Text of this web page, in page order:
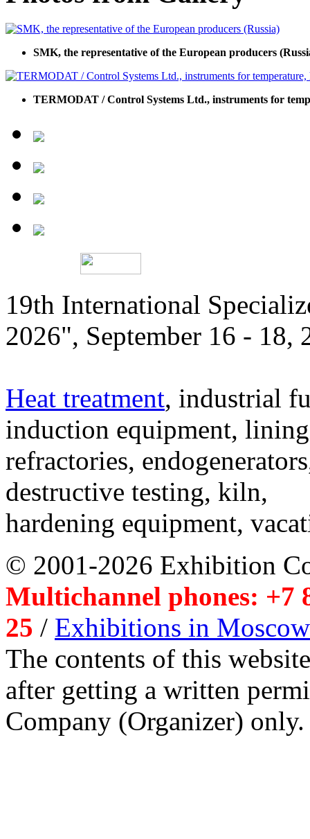
SMK, the representative of the European producers
TERMODAT / Control Systems Ltd., instruments for
19th International
2026", September 16 - 18,
Heat treatment, industrial
induction equipment,
refractories,
destructive testing, kiln,
hardening equipment,
© 2001-2026 Exhibition
Multichannel phones: +7
25 / Exhibitions in Moscow
The contents of this
after getting a written
Company (Organizer) only.